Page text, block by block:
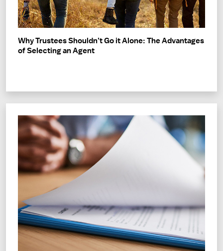
Why Trustees Shouldn’t Go it Alone: The Advantages
of Selecting an Agent